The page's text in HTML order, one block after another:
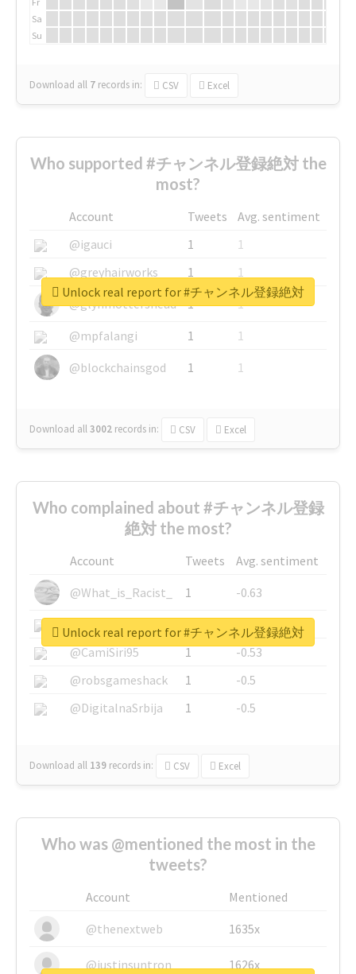
Sa
Su
Download all 7 records in: CSV Excel
Who supported #チャンネル登録絶対 the
most?
Account Tweets
Avg. sentiment
@igauci
1
1
@greyhairworks
1
1
@glynmottershead
1
1
@mpfalangi
1
1
@blockchainsgod
1 1
Download all3002 records in: CSV Excel
Unlock real report for #チャンネル登録絶対
Who complained about #チャンネル登録
絶対 the most?
Account Tweets
Avg. sentiment
@What_is_Racist_
1
-0.63
@SkateChart
1
-0.6
@CamiSiri95
1
-0.53
@robsgameshack
1
-0.5
@DigitalnaSrbija
1 -0.5
Download all 139 records in: CSV Excel
Unlock real report for #チャンネル登録絶対
Who was @mentioned the most in the
tweets?
Account
Mentioned
@thenextweb
1635x
@justinsuntron 1626x